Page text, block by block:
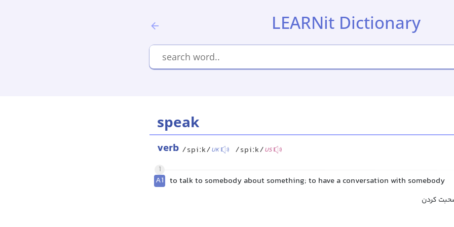
LEARNit Dictionary
speak
verb /spiːk/UK /spiːk/US
1
A1 to talk to somebody about something; to have a conversation with somebody
کردن